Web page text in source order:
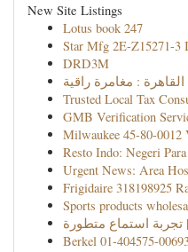
New Site Listings
Lotus book 247
Star Mfg 2E-Z15271-3
DRD3M
Trusted Local Tax
GMB Verification
Milwaukee 45-80-0012
Resto Indo: Negeri
Urgent News: Area
Frigidaire 318198925
Sports products
استماع متطورة
Berkel 01-404575-